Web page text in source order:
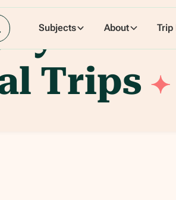
Subjects About Trip
Trips